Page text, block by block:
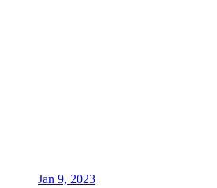
Jan 9, 2023